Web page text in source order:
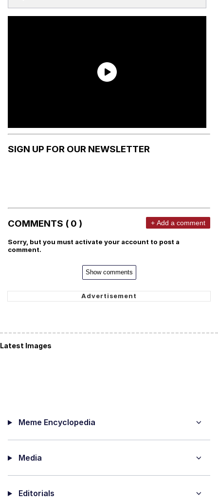
SIGN UP FOR OUR NEWSLETTER
COMMENTS ( 0 ) + Add a comment
Sorry, but you must activate your account to post a
comment.
Show comments
Latest Images
Meme Encyclopedia
Media
Editorials